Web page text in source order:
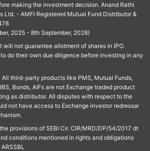
making the investment decision. Anand Rathi
Ltd. - AMFI Registered Mutual Fund Distributor &
2025 - 8th September, 2028)
will not guarantee allotment of shares in IPO.
do their own due diligence before investing in any
All third-party products like PMS, Mutual Funds,
Bonds, AIFs are not Exchange traded product
as distributor. All disputes with respect to the
not have access to Exchange investor redressal
provisions of SEBI Cir. CIR/MRD/DP/54/2017 dt
conditions mentioned in rights and obligations